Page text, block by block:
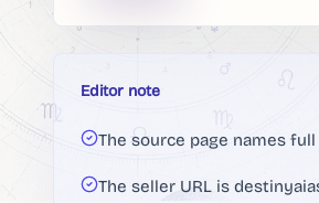
Editor note
The source page names
The seller URL is